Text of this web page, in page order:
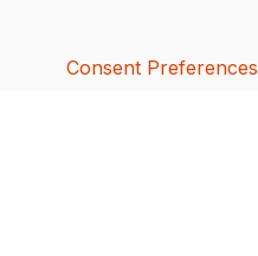
Consent Preferences